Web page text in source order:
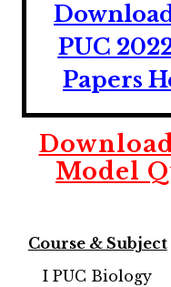
PUC
Papers
Model
Course & Subject
I PUC Biology